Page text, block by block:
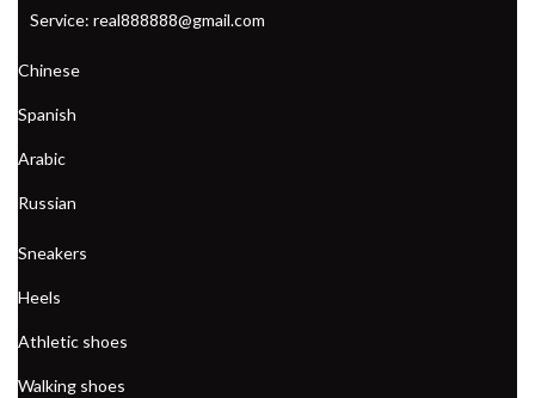
Service: real888888@gmail.com
Chinese
Spanish
Arabic
Russian
Sneakers
Heels
Athletic shoes
Walking shoes